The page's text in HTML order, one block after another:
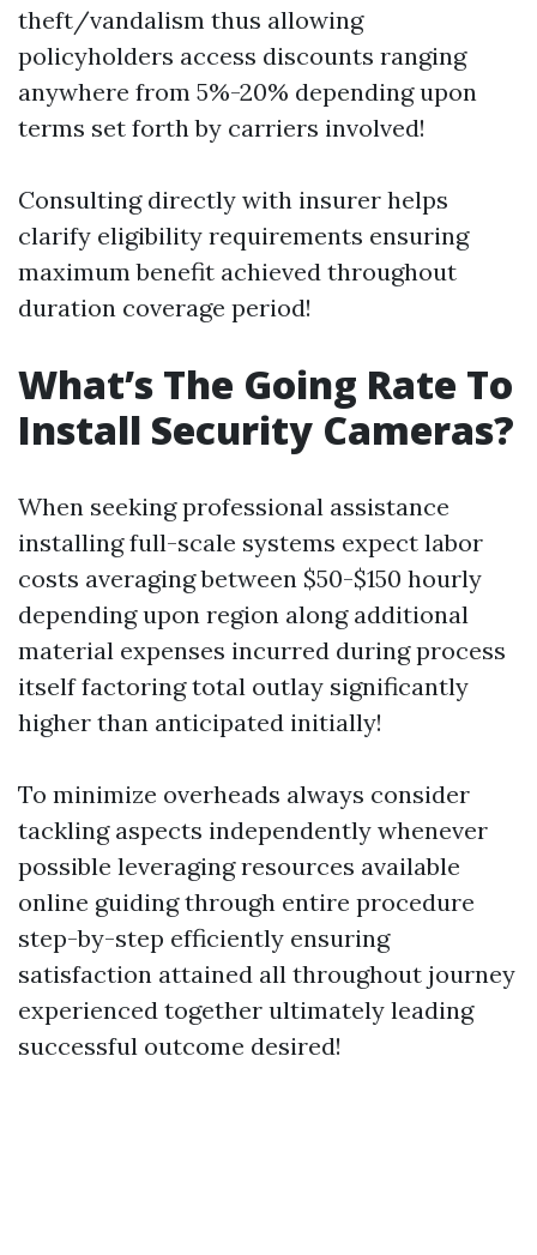
theft/vandalism thus allowing
policyholders access discounts ranging
anywhere from 5%-20% depending upon
terms set forth by carriers involved!
Consulting directly with insurer helps
clarify eligibility requirements ensuring
maximum benefit achieved throughout
duration coverage period!
What’s The Going Rate To
Install Security Cameras?
When seeking professional assistance
installing full-scale systems expect labor
costs averaging between $50-$150 hourly
depending upon region along additional
material expenses incurred during process
itself factoring total outlay significantly
higher than anticipated initially!
To minimize overheads always consider
tackling aspects independently whenever
possible leveraging resources available
online guiding through entire procedure
step-by-step efficiently ensuring
satisfaction attained all throughout journey
experienced together ultimately leading
successful outcome desired!